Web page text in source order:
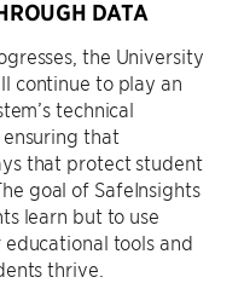
DATA
the University
continue to play an
technical
that
that protect student
goal of SafeInsights
learn but to use
tools and
thrive.